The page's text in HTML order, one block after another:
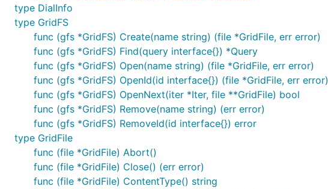
type DialInfo
type GridFS
func (gfs *GridFS) Create(name string) (file *GridFile, err error)
func (gfs *GridFS) Find(query interface{}) *Query
func (gfs *GridFS) Open(name string) (file *GridFile, err error)
func (gfs *GridFS) OpenId(id interface{}) (file *GridFile, err error)
func (gfs *GridFS) OpenNext(iter *Iter, file **GridFile) bool
func (gfs *GridFS) Remove(name string) (err error)
func (gfs *GridFS) RemoveId(id interface{}) error
type GridFile
func (file *GridFile) Abort()
func (file *GridFile) Close() (err error)
func (file *GridFile) ContentType() string